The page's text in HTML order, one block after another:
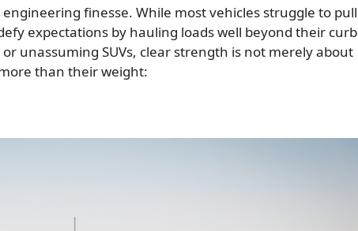
finesse. While most vehicles struggle to pull
expectations by hauling loads well beyond their curb
unassuming SUVs, clear strength is not merely about
than their weight: